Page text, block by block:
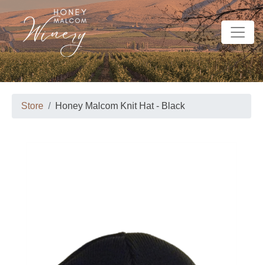
Store Honey Malcom Knit Hat - Black